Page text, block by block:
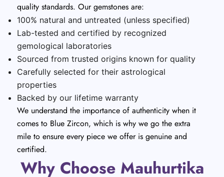
quality standards. Our gemstones are:
100% natural and untreated (unless specified)
Lab-tested and certified by recognized
gemological laboratories
Sourced from trusted origins known for quality
Carefully selected for their astrological
properties
Backed by our lifetime warranty
We understand the importance of authenticity when it
comes to Blue Zircon, which is why we go the extra
mile to ensure every piece we offer is genuine and
certified.
Why Choose Mauhurtika